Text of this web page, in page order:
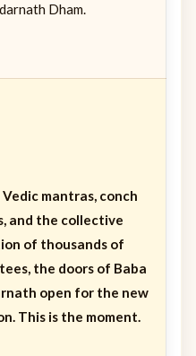
Dham.
Vedic mantras, conch
and the collective
of thousands of
the doors of Baba
open for the new
This is the moment.